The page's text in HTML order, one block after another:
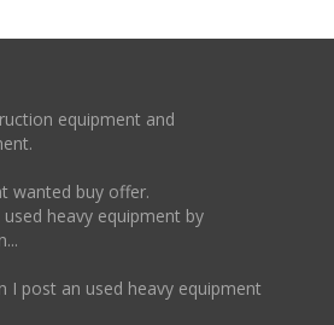
equipment and
wanted buy offer.
heavy equipment by
I post an used heavy equipment